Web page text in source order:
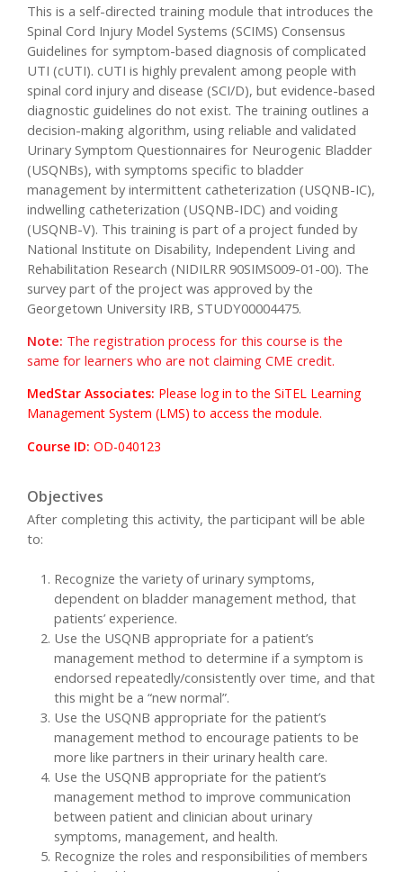
This is a self-directed training module that introduces the
Spinal Cord Injury Model Systems (SCIMS) Consensus
Guidelines for symptom-based diagnosis of complicated
UTI (cUTI). cUTI is highly prevalent among people with
spinal cord injury and disease (SCI/D), but evidence-based
diagnostic guidelines do not exist. The training outlines a
decision-making algorithm, using reliable and validated
Urinary Symptom Questionnaires for Neurogenic Bladder
(USQNBs), with symptoms specific to bladder
management by intermittent catheterization (USQNB-IC),
indwelling catheterization (USQNB-IDC) and voiding
(USQNB-V). This training is part of a project funded by
National Institute on Disability, Independent Living and
Rehabilitation Research (NIDILRR 90SIMS009-01-00). The
survey part of the project was approved by the
Georgetown University IRB, STUDY00004475.
Note: The registration process for this course is the
same for learners who are not claiming CME credit.
MedStar Associates: Please log in to the SiTEL Learning
Management System (LMS) to access the module.
Course ID: OD-040123
Objectives
After completing this activity, the participant will be able
to:
Recognize the variety of urinary symptoms,
dependent on bladder management method, that
patients’ experience.
Use the USQNB appropriate for a patient’s
management method to determine if a symptom is
endorsed repeatedly/consistently over time, and that
this might be a “new normal”.
Use the USQNB appropriate for the patient’s
management method to encourage patients to be
more like partners in their urinary health care.
Use the USQNB appropriate for the patient’s
management method to improve communication
between patient and clinician about urinary
symptoms, management, and health.
Recognize the roles and responsibilities of members